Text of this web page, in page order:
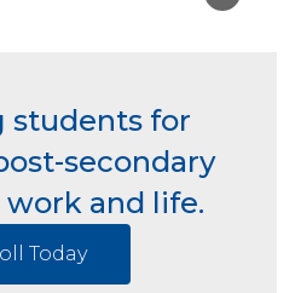
students for
secondary
and life.
Today